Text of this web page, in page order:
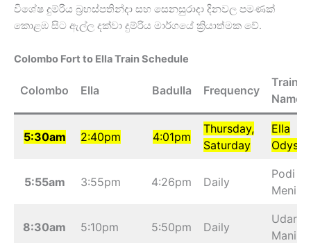
විශේෂ දුම්රිය බ්‍රහස්පතින්දා සහ සෙනසුරාදා දිනවල පමණක්
කොළඹ සිට ඇල්ල දක්වා දුම්රිය මාර්ගයේ ක්‍රියාත්මක වේ.
Colombo Fort to Ella Train Schedule
Colombo Ella Badulla Frequency
Train
Name
5:30am 2:40pm 4:01pm
Thursday,
Saturday
Ella
5:55am 3:55pm 4:26pm Daily
Podi
Menike
8:30am 5:10pm 5:50pm Daily
Manike